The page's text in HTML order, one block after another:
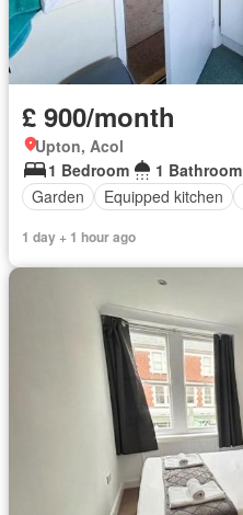
£ 900/month
Upton, Acol
1 Bedroom
1 Bathroom
Garden
Equipped kitchen
1 day + 1 hour ago